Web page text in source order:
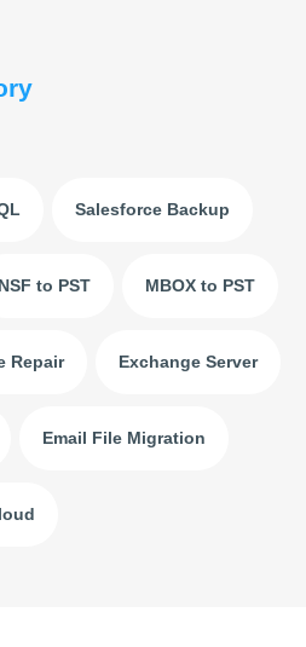
Salesforce Backup
NSF to PST MBOX to PST
Repair Exchange Server
Email File Migration